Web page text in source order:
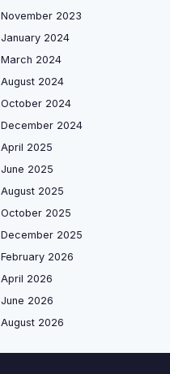
November 2023
January 2024
March 2024
August 2024
October 2024
December 2024
April 2025
June 2025
August 2025
October 2025
December 2025
February 2026
April 2026
June 2026
August 2026